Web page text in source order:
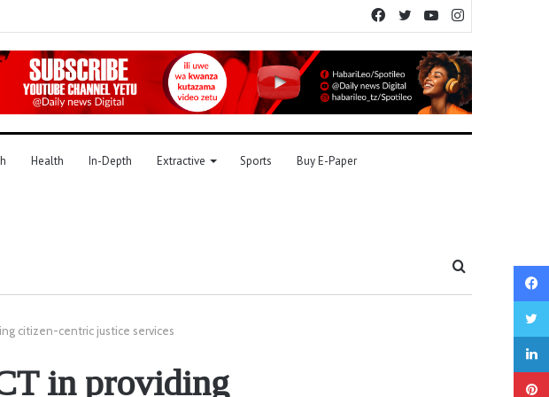
YouTube
Twitter
Facebook
Health In-Depth Extractive Sports Buy E-Paper
citizen-centric justice services
in providing